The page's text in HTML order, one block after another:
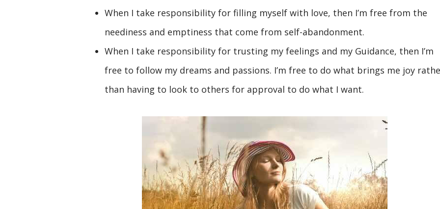
When I take responsibility for filling myself with love, then I’m free from the
neediness and emptiness that come from self-abandonment.
When I take responsibility for trusting my feelings and my Guidance, then I’m
free to follow my dreams and passions. I’m free to do what brings me joy
than having to look to others for approval to do what I want.